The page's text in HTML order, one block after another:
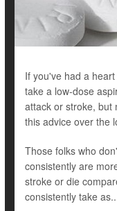
If you've had a
take a low-dose
attack or stroke, but
this advice over the
Those folks who
consistently are
stroke or die
consistently take